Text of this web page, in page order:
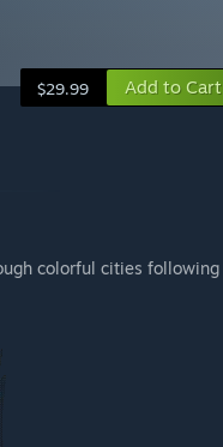
$29.99 Add to Cart
colorful cities following